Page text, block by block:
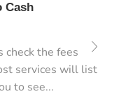
Cash
check the fees
services will list
to see...